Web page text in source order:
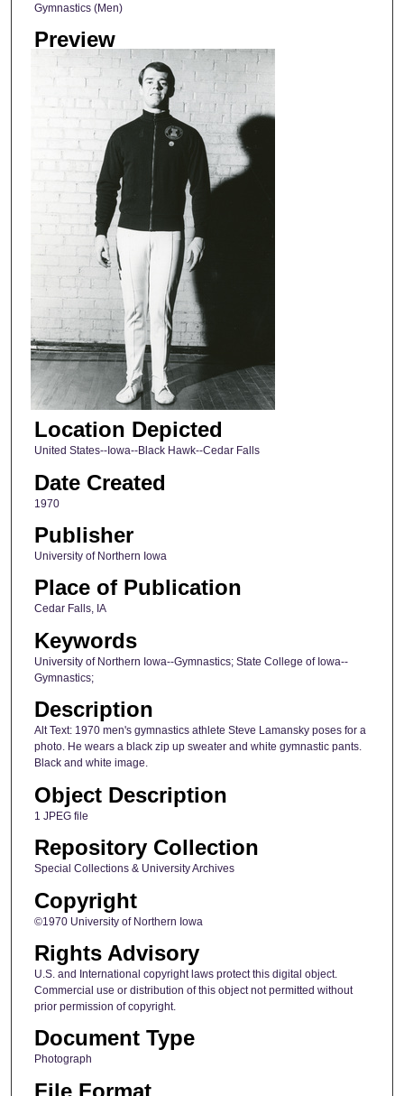
Gymnastics (Men)
Preview
Location Depicted
United States--Iowa--Black Hawk--Cedar Falls
Date Created
1970
Publisher
University of Northern Iowa
Place of Publication
Cedar Falls, IA
Keywords
University of Northern Iowa--Gymnastics; State College of Iowa--
Gymnastics;
Description
Alt Text: 1970 men's gymnastics athlete Steve Lamansky poses for a
photo. He wears a black zip up sweater and white gymnastic pants.
Black and white image.
Object Description
1 JPEG file
Repository Collection
Special Collections & University Archives
Copyright
©1970 University of Northern Iowa
Rights Advisory
U.S. and International copyright laws protect this digital object.
Commercial use or distribution of this object not permitted without
prior permission of copyright.
Document Type
Photograph
File Format